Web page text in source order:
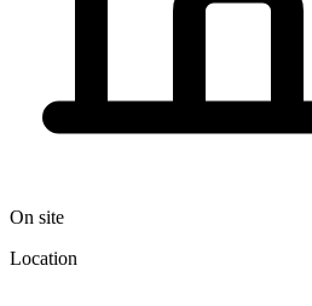
On site
Location